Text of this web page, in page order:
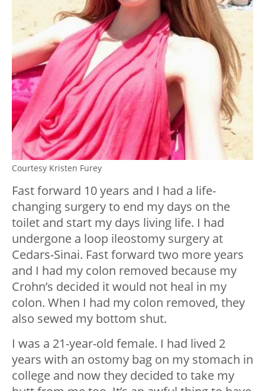
Courtesy Kristen Furey
Fast forward 10 years and I had a life-
changing surgery to end my days on the
toilet and start my days living life. I had
undergone a loop ileostomy surgery at
Cedars-Sinai. Fast forward two more years
and I had my colon removed because my
Crohn’s decided it would not heal in my
colon. When I had my colon removed, they
also sewed my bottom shut.
I was a 21-year-old female. I had lived 2
years with an ostomy bag on my stomach in
college and now they decided to take my